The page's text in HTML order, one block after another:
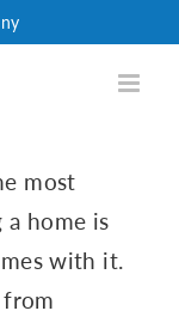
most
home is
with it.